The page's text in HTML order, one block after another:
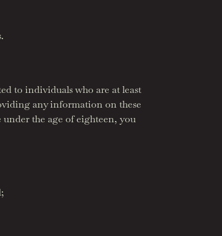
to individuals who are at least
any information on these
under the age of eighteen, you